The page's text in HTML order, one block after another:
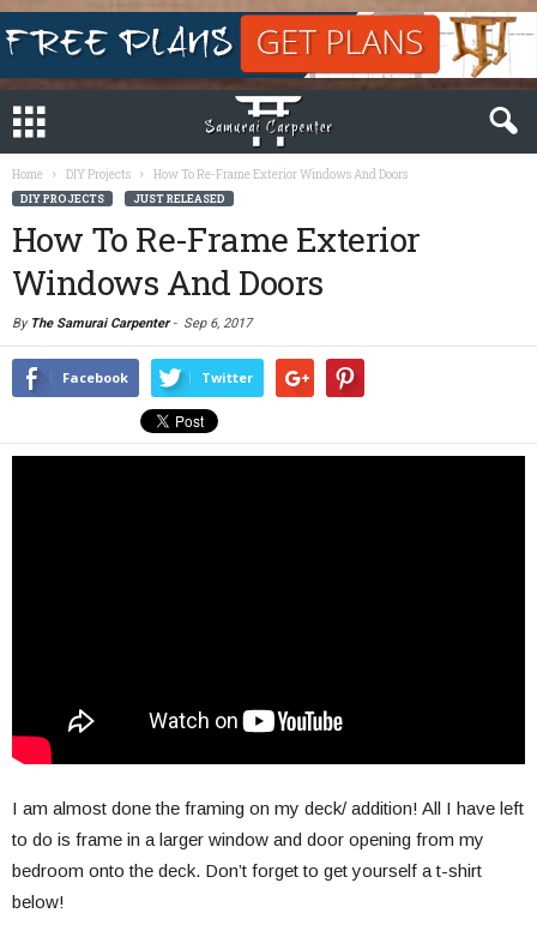
Home DIY Projects How To Re-Frame Exterior Windows And Doors
DIY PROJECTS JUST RELEASED
How To Re-Frame Exterior
Windows And Doors
By The Samurai Carpenter- Sep 6, 2017
Facebook Twitter
I am almost done the framing on my deck/ addition! All I have left
to do is frame in a larger window and door opening from my
bedroom onto the deck. Don’t forget to get yourself a t-shirt
below!